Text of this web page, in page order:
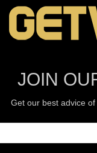
JOIN
Get our best advice